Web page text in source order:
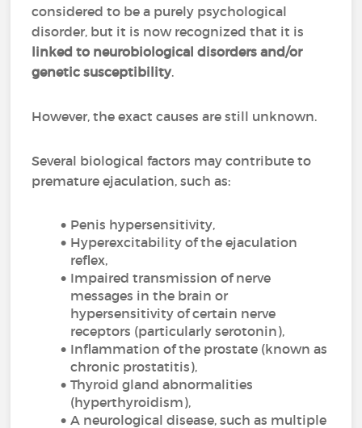
considered to be a purely psychological
disorder, but it is now recognized that it is
linked to neurobiological disorders and/or
genetic susceptibility.
However, the exact causes are still unknown.
Several biological factors may contribute to
premature ejaculation, such as:
Penis hypersensitivity,
Hyperexcitability of the ejaculation
reflex,
Impaired transmission of nerve
messages in the brain or
hypersensitivity of certain nerve
receptors (particularly serotonin),
Inflammation of the prostate (known as
chronic prostatitis),
Thyroid gland abnormalities
(hyperthyroidism),
A neurological disease, such as multiple